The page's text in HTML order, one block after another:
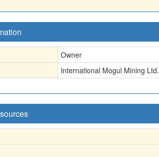
Owner
International Mogul Mining Ltd.